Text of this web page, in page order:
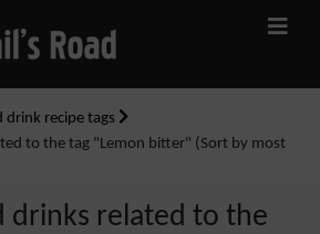
drink recipe tags
to the tag "Lemon bitter" (Sort by most
drinks related to the